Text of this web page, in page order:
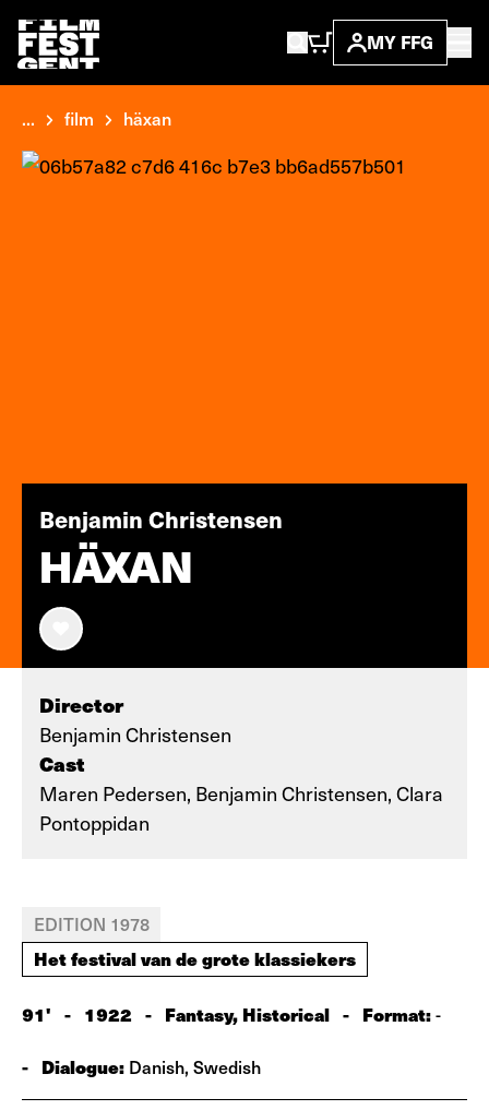
MY FFG
... film häxan
Benjamin Christensen
HÄXAN
Director
Benjamin Christensen
Cast
Maren Pedersen, Benjamin Christensen, Clara
Pontoppidan
EDITION 1978
Het festival van de grote klassiekers
91' - 1922 - Fantasy, Historical - Format:-
- Dialogue: Danish, Swedish